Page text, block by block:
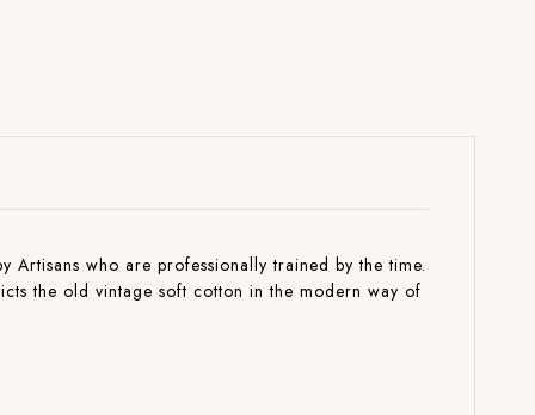
Artisans who are professionally trained by the time.
the old vintage soft cotton in the modern way of